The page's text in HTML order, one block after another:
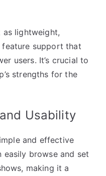
as lightweight,
support that
users. It’s crucial to
strengths for the
Usability
and effective
easily browse and set
making it a